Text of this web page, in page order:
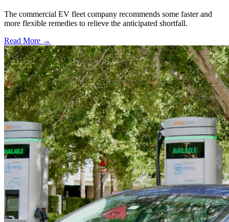
The commercial EV fleet company recommends some faster and
more flexible remedies to relieve the anticipated shortfall.
Read More →